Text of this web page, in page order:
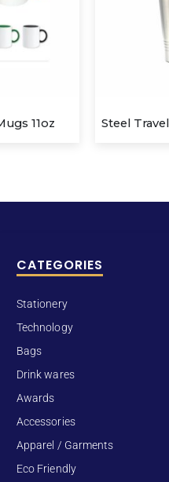
CATEGORIES
Stationery
Technology
Bags
Drink wares
Awards
Accessories
Apparel / Garments
Eco Friendly